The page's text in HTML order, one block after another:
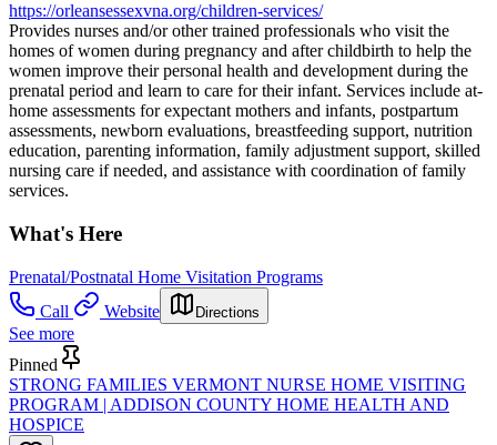
https://orleansessexvna.org/children-services/
Provides nurses and/or other trained professionals who visit the
homes of women during pregnancy and after childbirth to help the
women improve their personal health and development during the
prenatal period and learn to care for their infant. Services include at-
home assessments for expectant mothers and infants, postpartum
assessments, newborn evaluations, breastfeeding support, nutrition
education, parenting information, family adjustment support, skilled
nursing care if needed, and assistance with coordination of family
services.
What's Here
Prenatal/Postnatal Home Visitation Programs
Call
Website Directions
See more
Pinned
STRONG FAMILIES VERMONT NURSE HOME VISITING
PROGRAM | ADDISON COUNTY HOME HEALTH AND
HOSPICE